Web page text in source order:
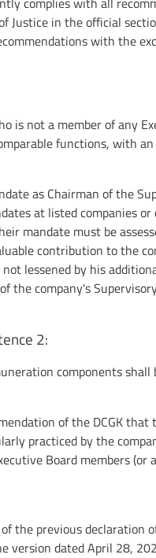
Justice in the official
with the
is not a member of any
functions, with
as Chairman of the
at listed companies
mandate must be
contribution to the
lessened by his
the company's
2:
components
of the DCGK
practiced by the
Board members
the previous declaration
version dated April 28,